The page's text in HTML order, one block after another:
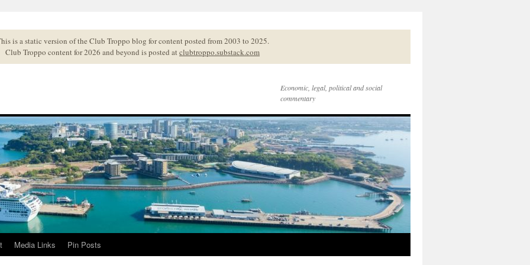
is a static version of the Club Troppo blog for content posted from 2003 to 2025.
Club Troppo content for 2026 and beyond is posted atclubtroppo.substack.com
Economic, legal, political and social
commentary
Media Links Pin Posts